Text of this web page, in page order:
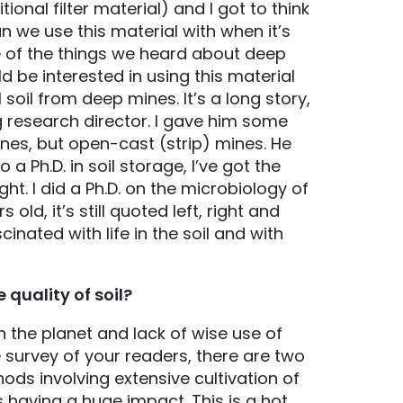
filter material) and I got to think
we use this material with when it’s
the things we heard about deep
be interested in using this material
from deep mines. It’s a long story,
director. I gave him some
but open-cast (strip) mines. He
Ph.D. in soil storage, I’ve got the
I did a Ph.D. on the microbiology of
old, it’s still quoted left, right and
with life in the soil and with
quality of soil?
planet and lack of wise use of
of your readers, there are two
involving extensive cultivation of